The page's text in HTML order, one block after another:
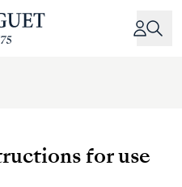
for use